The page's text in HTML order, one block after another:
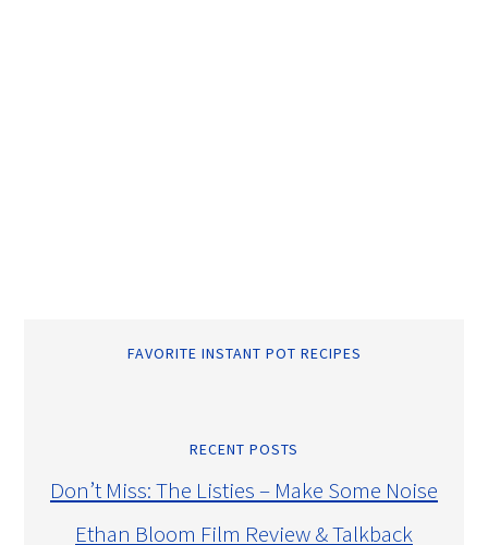
FAVORITE INSTANT POT RECIPES
RECENT POSTS
Don’t Miss: The Listies – Make Some Noise
Ethan Bloom Film Review & Talkback